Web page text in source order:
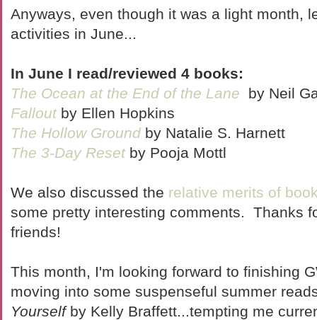
Anyways, even though it was a light month,
activities in June...
In June I read/reviewed 4 books:
The Ocean at the End of the Lane
by Neil
Fallout by Ellen Hopkins
The Hollow Ground by Natalie S. Harnett
The 3-Day Reset by Pooja Mottl
We also discussed the relative merits of
some pretty interesting comments. Thanks
friends!
This month, I'm looking forward to finishing
moving into some suspenseful summer
Yourselfby Kelly Braffett...tempting me